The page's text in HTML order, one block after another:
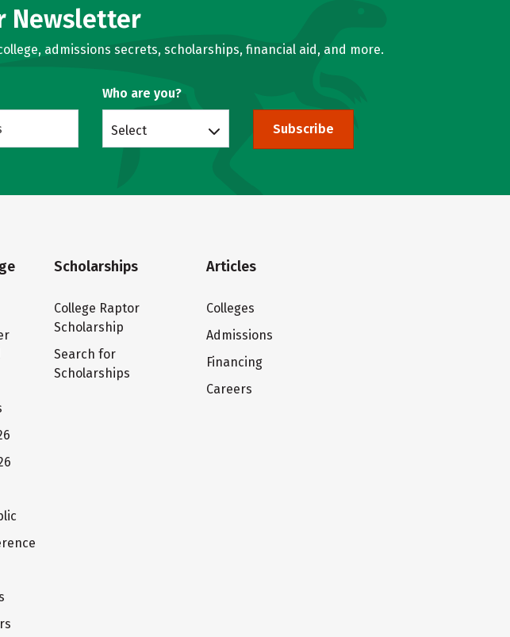
Newsletter
admissions secrets, scholarships, financial aid, and more.
Who are you?
Select Subscribe
Scholarships
College Raptor
Scholarship
Search for
Scholarships
Articles
Colleges
Admissions
Financing
Careers